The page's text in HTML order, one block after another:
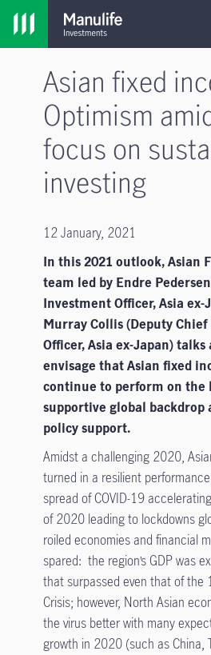
Asian fixed
Optimism
focus on
investing
12 January, 2021
In this 2021 outlook, Asian
team led by Endre
Investment Officer, Asia ex-
Murray Collis (Deputy
Officer, Asia ex-Japan)
envisage that Asian fixed
continue to perform on the
supportive global backdrop
policy support.
Amidst a challenging 2020,
turned in a resilient performance
spread of COVID-19
of 2020 leading to lockdowns
roiled economies and financial
spared: the region’s GDP was
that surpassed even that of the
Crisis; however, North Asian
the virus better with many
growth in 2020 (such as China,